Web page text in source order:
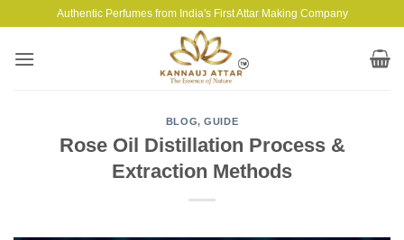
content
Authentic Perfumes from India's First Attar Making Company
BLOG,GUIDE
Rose Oil Distillation Process &
Extraction Methods